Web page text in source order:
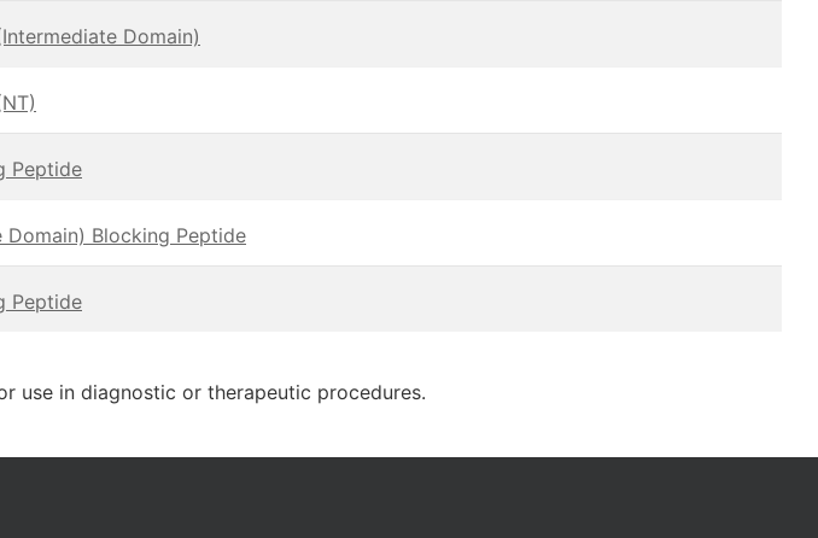
Domain)
Peptide
Domain) Blocking Peptide
Peptide
use in diagnostic or therapeutic procedures.